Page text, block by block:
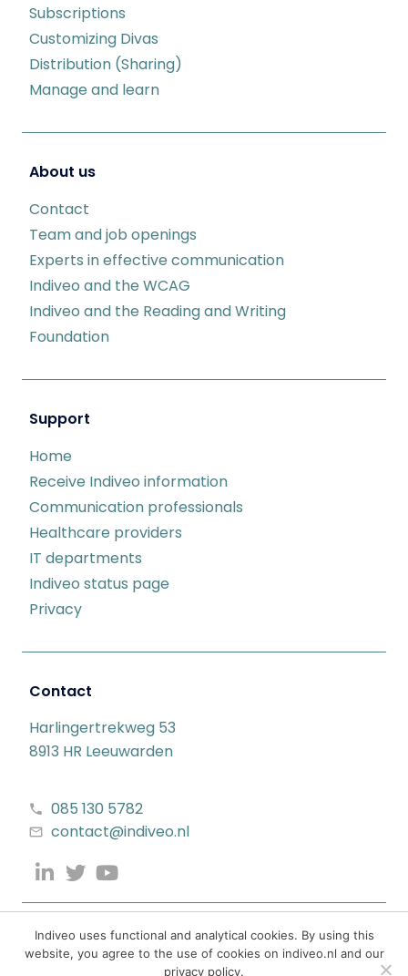
Subscriptions
Customizing Divas
Distribution (Sharing)
Manage and learn
About us
Contact
Team and job openings
Experts in effective communication
Indiveo and the WCAG
Indiveo and the Reading and Writing
Foundation
Support
Home
Receive Indiveo information
Communication professionals
Healthcare providers
IT departments
Indiveo status page
Privacy
Contact
Harlingertrekweg 53
8913 HR Leeuwarden
085 130 5782
contact@indiveo.nl
Indiveo uses functional and analytical cookies. By using this
website, you agree to the use of cookies on indiveo.nl and our
privacy policy.